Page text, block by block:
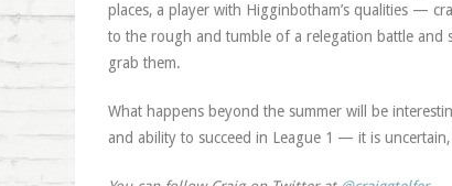
places, a player with Higginbotham’s qualities —
to the rough and tumble of a relegation battle and
grab them.
What happens beyond the summer will be
and ability to succeed in League 1 — it is